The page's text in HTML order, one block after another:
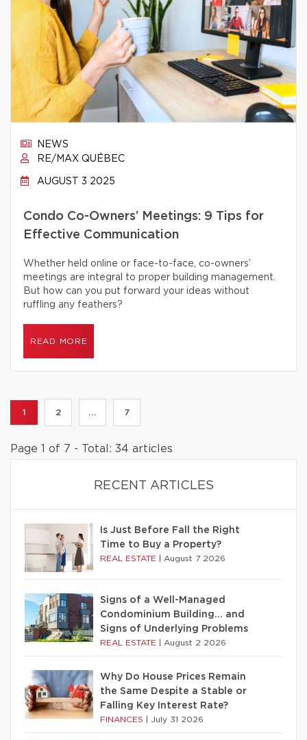
NEWS
RE/MAX QUÉBEC
AUGUST 3 2025
Condo Co-Owners’ Meetings: 9 Tips for
Effective Communication
Whether held online or face-to-face, co-owners’
meetings are integral to proper building management.
But how can you put forward your ideas without
ruffling any feathers?
READ MORE
1 2 ... 7
Page 1 of 7 - Total: 34 articles
RECENT ARTICLES
Is Just Before Fall the Right
Time to Buy a Property?
REAL ESTATE August 7 2026
Signs of a Well-Managed
Condominium Building… and
Signs of Underlying Problems
REAL ESTATE August 2 2026
Why Do House Prices Remain
the Same Despite a Stable or
Falling Key Interest Rate?
FINANCES July 31 2026